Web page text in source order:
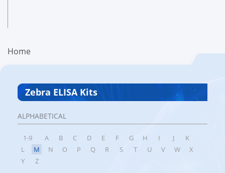
Home
Zebra ELISA Kits
ALPHABETICAL
1-9 A B C D E F G H I J
K
L
M N O P Q R S T U V W
X
Y
Z